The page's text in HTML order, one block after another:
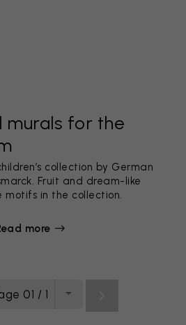
murals for the
collection by German
Fruit and dream-like
motifs in the collection.
more